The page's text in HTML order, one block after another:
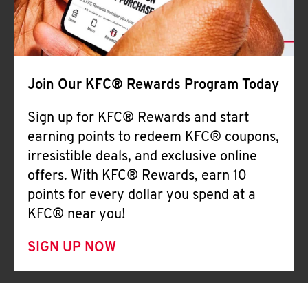
Join Our KFC® Rewards Program Today
Sign up for KFC® Rewards and start
earning points to redeem KFC® coupons,
irresistible deals, and exclusive online
offers. With KFC® Rewards, earn 10
points for every dollar you spend at a
KFC® near you!
SIGN UP NOW